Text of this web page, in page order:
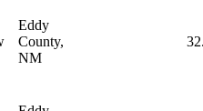
Eddy
County,
NM